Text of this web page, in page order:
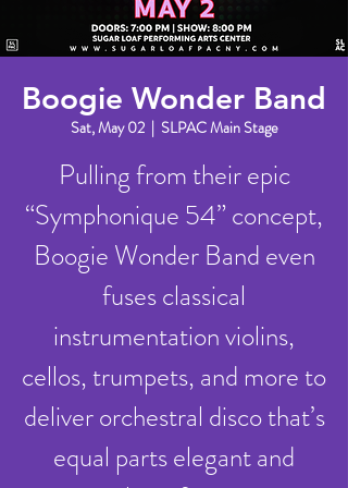
Boogie Wonder Band
Sat, May 02
  |
SLPAC Main Stage
Pulling from their epic
“Symphonique 54” concept,
Boogie Wonder Band even
fuses classical
instrumentation violins,
cellos, trumpets, and more to
deliver orchestral disco that’s
equal parts elegant and